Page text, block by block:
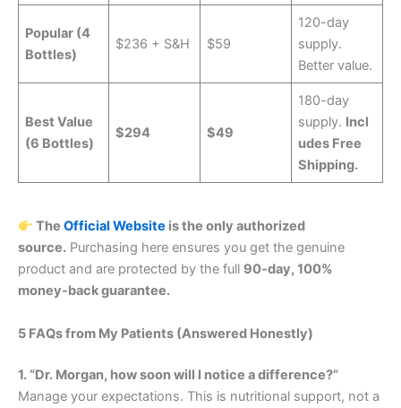
Popular (4
Bottles)
$236 + S&H $59
120-day
supply.
Better value.
Best Value
(6 Bottles)
$294 $49
180-day
supply. Incl
udes Free
Shipping.
The Official Website is the only authorized
source. Purchasing here ensures you get the genuine
product and are protected by the full 90-day, 100%
money-back guarantee.
5 FAQs from My Patients (Answered Honestly)
1. “Dr. Morgan, how soon will I notice a difference?”
Manage your expectations. This is nutritional support, not a